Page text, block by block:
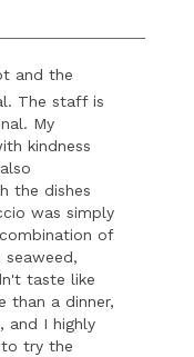
and the
The staff is
My
kindness
the dishes
was simply
of
taste like
than a dinner,
and I highly
to try the